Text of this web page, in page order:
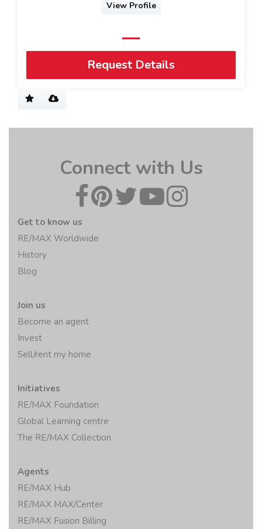
View Profile
Request Details
Connect with Us
Get to know us
RE/MAX Worldwide
History
Blog
Join us
Become an agent
Invest
Sell/rent my home
Initiatives
RE/MAX Foundation
Global Learning centre
The RE/MAX Collection
Agents
RE/MAX Hub
RE/MAX MAX/Center
RE/MAX Fusion Billing